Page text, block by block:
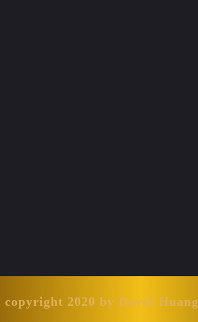
copyright 2020 by David Huang